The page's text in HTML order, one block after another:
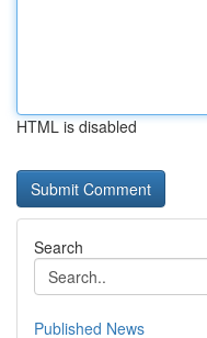
HTML is disabled
Search
Published News